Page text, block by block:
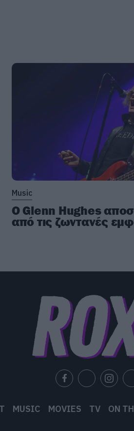
Music
Ο Glenn Hughes
από τις ζωντανές
MUSIC MOVIES TV ON